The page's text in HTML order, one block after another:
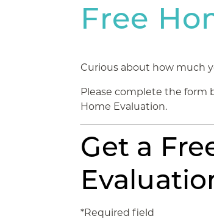
Free
Curious about how much
Please complete the form
Home Evaluation.
Get a
*Required field